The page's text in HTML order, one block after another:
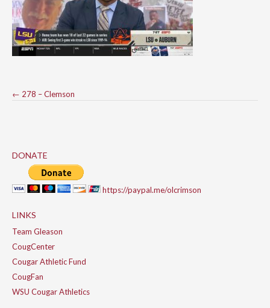
Post
← 278 – Clemson
DONATE
https://paypal.me/olcrimson
LINKS
Team Gleason
CougCenter
Cougar Athletic Fund
CougFan
WSU Cougar Athletics